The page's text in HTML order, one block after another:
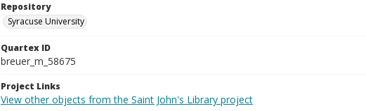
Repository
Syracuse University
Quartex ID
breuer_m_58675
Project Links
View other objects from the Saint John's Library project